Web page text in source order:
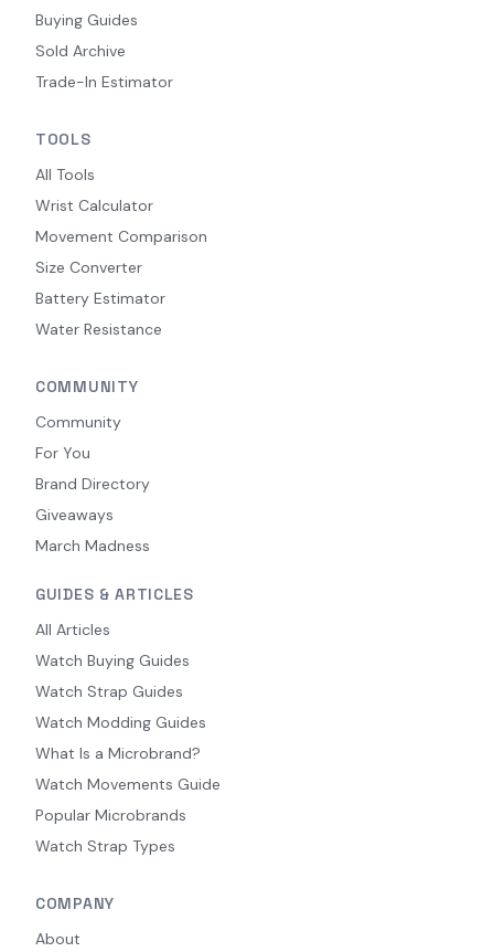
Buying Guides
Sold Archive
Trade-In Estimator
TOOLS
All Tools
Wrist Calculator
Movement Comparison
Size Converter
Battery Estimator
Water Resistance
COMMUNITY
Community
For You
Brand Directory
Giveaways
March Madness
GUIDES & ARTICLES
All Articles
Watch Buying Guides
Watch Strap Guides
Watch Modding Guides
What Is a Microbrand?
Watch Movements Guide
Popular Microbrands
Watch Strap Types
COMPANY
About